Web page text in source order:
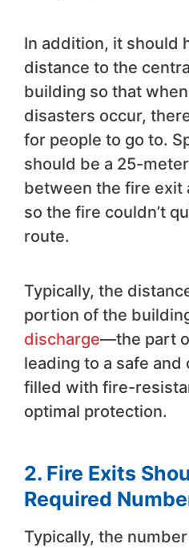
In addition, it should
distance to the
building so that
disasters occur,
for people to go to.
should be a 25-
between the fire exit
so the fire couldn’t
route.
Typically, the
portion of the
discharge—the part
leading to a safe
filled with fire-
optimal protection.
2. Fire Exits
Required
Typically, the